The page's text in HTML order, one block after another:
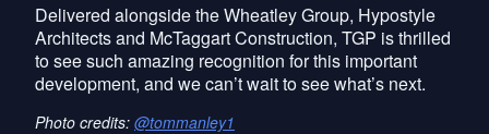
Delivered alongside the Wheatley Group, Hypostyle
Architects and McTaggart Construction, TGP is thrilled
to see such amazing recognition for this important
development, and we can’t wait to see what’s next.
Photo credits: @tommanley1